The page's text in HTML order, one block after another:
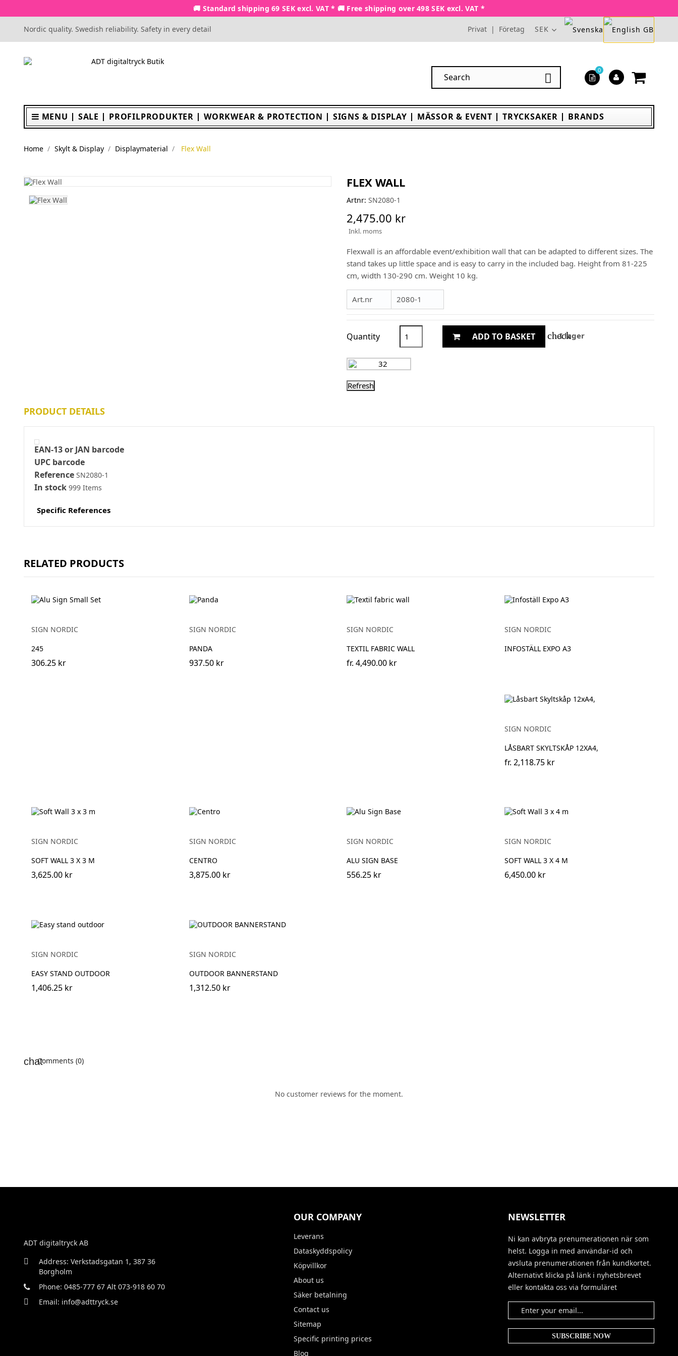
🚚 Standard shipping 69 SEK excl. VAT * 🚚 Free shipping over 498 SEK excl. VAT *
Nordic quality. Swedish reliability. Safety in every detail Privat | Företag SEK

0
MENU SALE PROFILPRODUKTER WORKWEAR & PROTECTION SIGNS & DISPLAY MÄSSOR & EVENT TRYCKSAKER BRANDS
Home Skylt & Display Displaymaterial Flex Wall
FLEX WALL
Artnr: SN2080-1
2,475.00 kr
Inkl. moms
Flexwall is an affordable event/exhibition wall that can be adapted to different sizes. The
stand takes up little space and is easy to carry in the included bag. Height from 81-225
cm, width 130-290 cm. Weight 10 kg.
Art.nr 2080-1
Quantity ADD TO BASKET check
I lager
PRODUCT DETAILS
EAN-13 or JAN barcode
UPC barcode
Reference SN2080-1
In stock 999 Items
Specific References
RELATED PRODUCTS
SIGN NORDIC
245
306.25 kr
SIGN NORDIC
PANDA
937.50 kr
SIGN NORDIC
TEXTIL FABRIC WALL
fr. 4,490.00 kr
SIGN NORDIC
INFOSTÄLL EXPO A3
SIGN NORDIC
LÅSBART SKYLTSKÅP 12XA4,
fr. 2,118.75 kr
SIGN NORDIC
SOFT WALL 3 X 3 M
3,625.00 kr
SIGN NORDIC
CENTRO
3,875.00 kr
SIGN NORDIC
ALU SIGN BASE
556.25 kr
SIGN NORDIC
SOFT WALL 3 X 4 M
6,450.00 kr
SIGN NORDIC
EASY STAND OUTDOOR
1,406.25 kr
SIGN NORDIC
OUTDOOR BANNERSTAND
1,312.50 kr
Comments (0)
No customer reviews for the moment.
ADT digitaltryck AB
Address: Verkstadsgatan 1, 387 36
Borgholm
Phone: 0485-777 67 Alt 073-918 60 70
Email: info@adttryck.se
OUR COMPANY
Leverans
Dataskyddspolicy
Köpvillkor
About us
Säker betalning
Contact us
Sitemap
Specific printing prices
Blog
NEWSLETTER
Ni kan avbryta prenumerationen när som
helst. Logga in med användar-id och
avsluta prenumerationen från kundkortet.
Alternativt klicka på länk i nyhetsbrevet
eller kontakta oss via formuläret